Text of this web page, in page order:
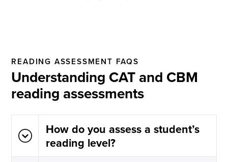
READING ASSESSMENT FAQS
Understanding CAT and CBM
reading assessments
How do you assess a student’s
reading level?